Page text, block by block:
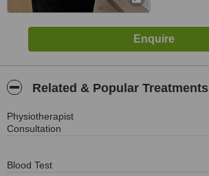
Related & Popular Treatments
Physiotherapist
Consultation
Blood Test